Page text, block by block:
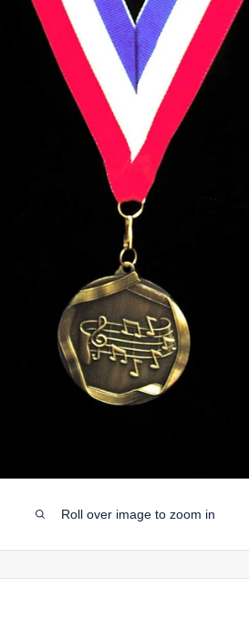
Roll over image to zoom in